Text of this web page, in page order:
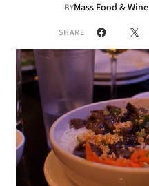
BYMass Food & Wine
SHARE Facebook
X